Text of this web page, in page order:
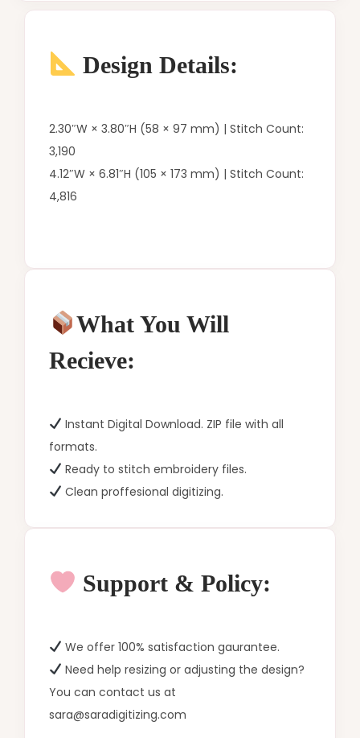
Design Details:
2.30″W × 3.80″H (58 × 97 mm) | Stitch Count:
3,190
4.12″W × 6.81″H (105 × 173 mm) | Stitch Count:
4,816
What You Will
Recieve:
Instant Digital Download. ZIP file with all
formats.
Ready to stitch embroidery files.
Clean proffesional digitizing.
Support & Policy:
We offer 100% satisfaction gaurantee.
Need help resizing or adjusting the design?
You can contact us at
sara@saradigitizing.com